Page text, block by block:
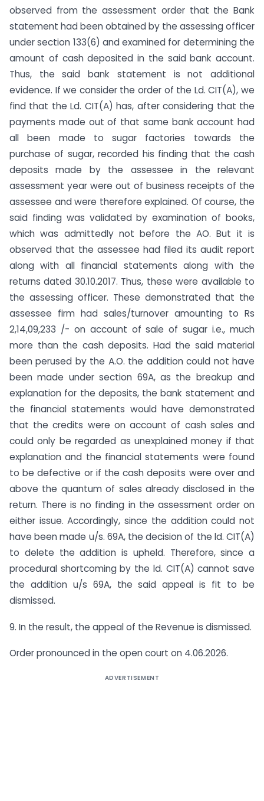
observed from the assessment order that the Bank
statement had been obtained by the assessing officer
under section 133(6) and examined for determining the
amount of cash deposited in the said bank account.
Thus, the said bank statement is not additional
evidence. If we consider the order of the Ld. CIT(A), we
find that the Ld. CIT(A) has, after considering that the
payments made out of that same bank account had
all been made to sugar factories towards the
purchase of sugar, recorded his finding that the cash
deposits made by the assessee in the relevant
assessment year were out of business receipts of the
assessee and were therefore explained. Of course, the
said finding was validated by examination of books,
which was admittedly not before the AO. But it is
observed that the assessee had filed its audit report
along with all financial statements along with the
returns dated 30.10.2017. Thus, these were available to
the assessing officer. These demonstrated that the
assessee firm had sales/turnover amounting to Rs
2,14,09,233 /- on account of sale of sugar i.e., much
more than the cash deposits. Had the said material
been perused by the A.O. the addition could not have
been made under section 69A, as the breakup and
explanation for the deposits, the bank statement and
the financial statements would have demonstrated
that the credits were on account of cash sales and
could only be regarded as unexplained money if that
explanation and the financial statements were found
to be defective or if the cash deposits were over and
above the quantum of sales already disclosed in the
return. There is no finding in the assessment order on
either issue. Accordingly, since the addition could not
have been made u/s. 69A, the decision of the ld. CIT(A)
to delete the addition is upheld. Therefore, since a
procedural shortcoming by the ld. CIT(A) cannot save
the addition u/s 69A, the said appeal is fit to be
dismissed.
9. In the result, the appeal of the Revenue is dismissed.
Order pronounced in the open court on 4.06.2026.
ADVERTISEMENT